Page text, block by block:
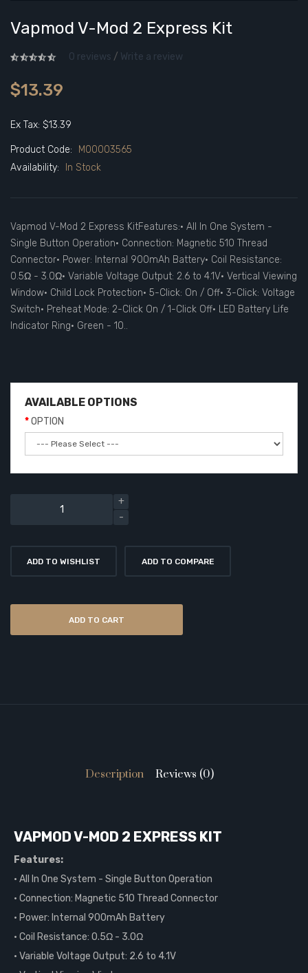
Vapmod V-Mod 2 Express Kit
0 reviews / Write a review
$13.39
Ex Tax: $13.39
Product Code:
M00003565
Availability:
In Stock
Vapmod V-Mod 2 Express KitFeatures:• All In One System -
Single Button Operation• Connection: Magnetic 510 Thread
Connector• Power: Internal 900mAh Battery• Coil Resistance:
0.5Ω - 3.0Ω• Variable Voltage Output: 2.6 to 4.1V• Vertical Viewing
Window• Child Lock Protection• 5-Click: On / Off• 3-Click: Voltage
Switch• Preheat Mode: 2-Click On / 1-Click Off• LED Battery Life
Indicator Ring• Green - 10..
AVAILABLE OPTIONS
OPTION
ADD TO WISHLIST ADD TO COMPARE
ADD TO CART
Description Reviews (0)
VAPMOD V-MOD 2 EXPRESS KIT
Features:
• All In One System - Single Button Operation
• Connection: Magnetic 510 Thread Connector
• Power: Internal 900mAh Battery
• Coil Resistance: 0.5Ω - 3.0Ω
• Variable Voltage Output: 2.6 to 4.1V